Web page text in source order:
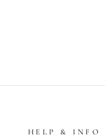
HELP & INFO